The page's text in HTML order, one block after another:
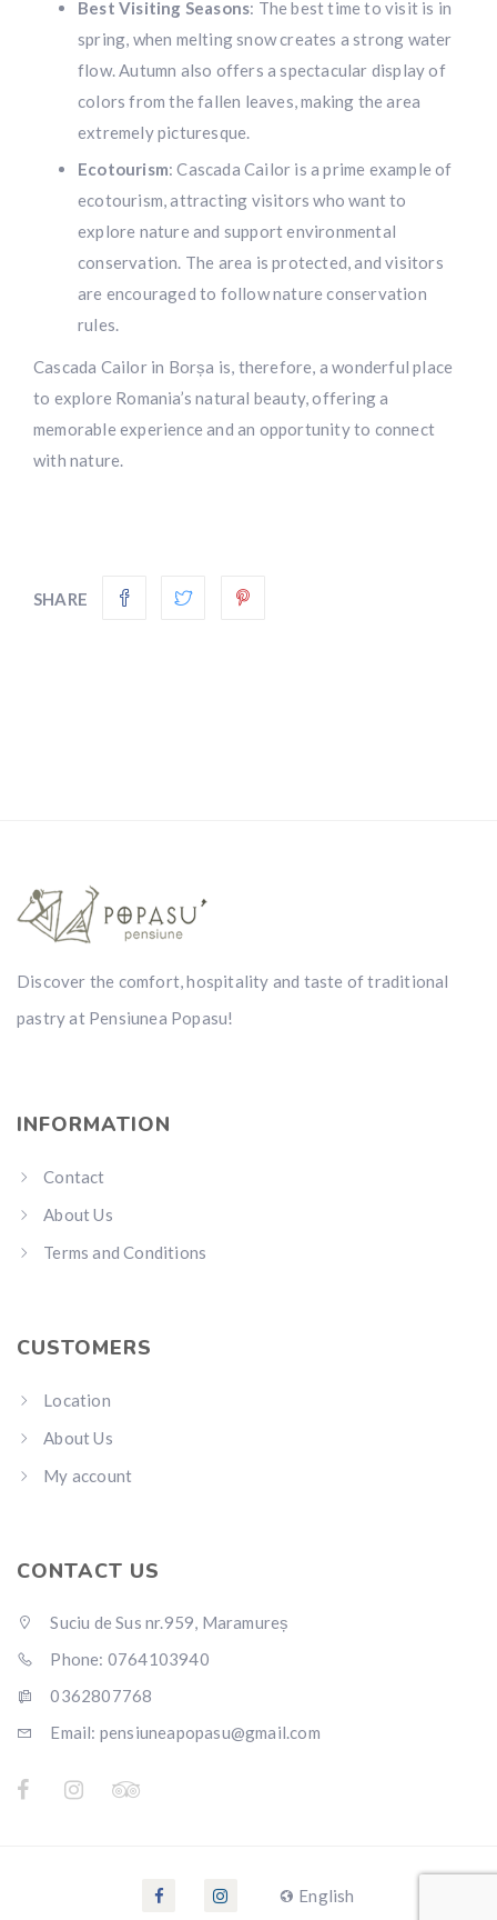
Best Visiting Seasons: The best time to visit is in
spring, when melting snow creates a strong water
flow. Autumn also offers a spectacular display of
colors from the fallen leaves, making the area
extremely picturesque.
Ecotourism: Cascada Cailor is a prime example of
ecotourism, attracting visitors who want to
explore nature and support environmental
conservation. The area is protected, and visitors
are encouraged to follow nature conservation
rules.
Cascada Cailor in Borșa is, therefore, a wonderful place
to explore Romania’s natural beauty, offering a
memorable experience and an opportunity to connect
with nature.
SHARE
Discover the comfort, hospitality and taste of traditional
pastry at Pensiunea Popasu!
INFORMATION
Contact
About Us
Terms and Conditions
CUSTOMERS
Location
About Us
My account
CONTACT US
Suciu de Sus nr.959, Maramureș
Phone: 0764103940
0362807768
Email: pensiuneapopasu@gmail.com
English